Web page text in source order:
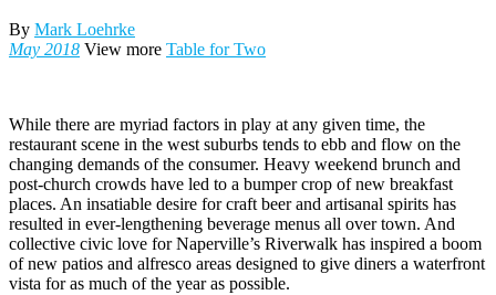
By Mark Loehrke
May 2018 View more Table for Two
While there are myriad factors in play at any given time, the
restaurant scene in the west suburbs tends to ebb and flow on the
changing demands of the consumer. Heavy weekend brunch and
post-church crowds have led to a bumper crop of new breakfast
places. An insatiable desire for craft beer and artisanal spirits has
resulted in ever-lengthening beverage menus all over town. And
collective civic love for Naperville’s Riverwalk has inspired a boom
of new patios and alfresco areas designed to give diners a waterfront
vista for as much of the year as possible.